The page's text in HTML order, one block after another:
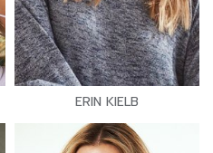
ERIN KIELB